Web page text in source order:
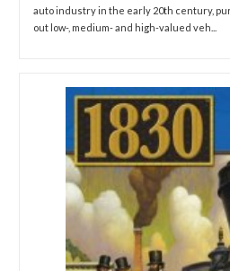
auto industry in the early 20th century,
out low-, medium- and high-valued veh...